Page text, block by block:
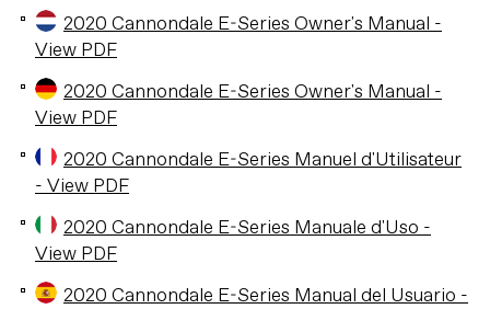
2020 Cannondale E-Series Owner's Manual -
View PDF
2020 Cannondale E-Series Owner's Manual -
View PDF
2020 Cannondale E-Series Manuel d'Utilisateur
- View PDF
2020 Cannondale E-Series Manuale d'Uso -
View PDF
2020 Cannondale E-Series Manual del Usuario -